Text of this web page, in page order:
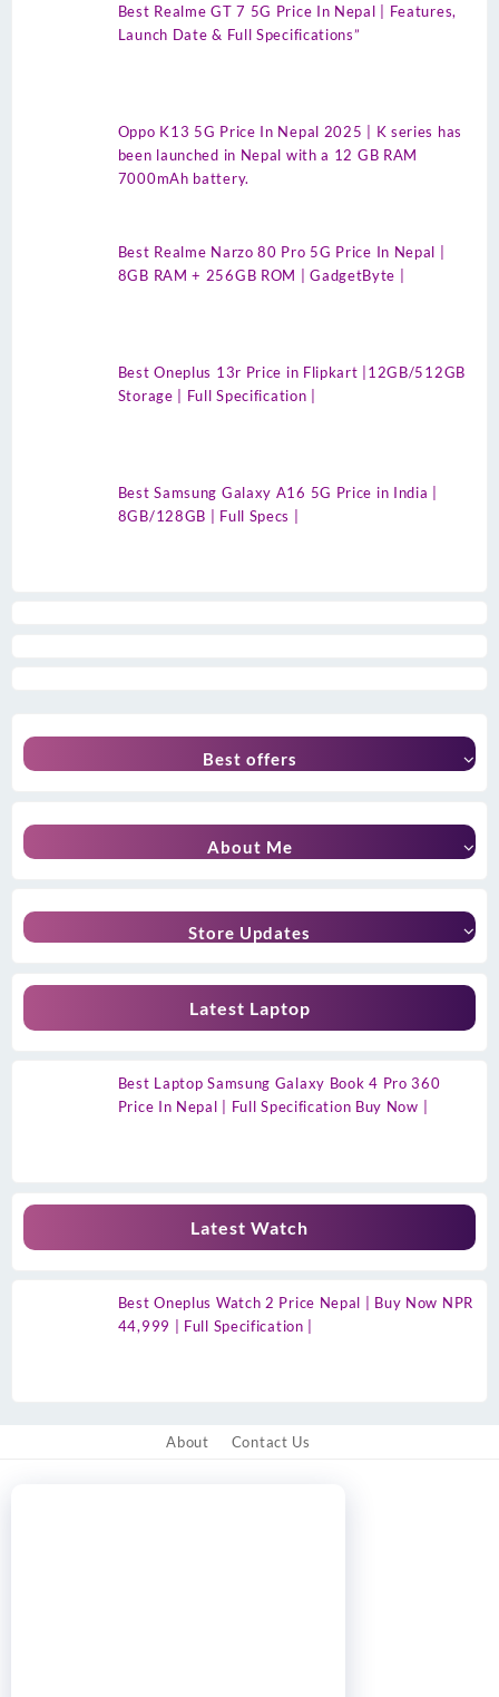
Best Realme GT 7 5G Price In Nepal | Features,
Launch Date & Full Specifications”
Oppo K13 5G Price In Nepal 2025 | K series has
been launched in Nepal with a 12 GB RAM
7000mAh battery.
Best Realme Narzo 80 Pro 5G Price In Nepal |
8GB RAM + 256GB ROM | GadgetByte |
Best Oneplus 13r Price in Flipkart |12GB/512GB
Storage | Full Specification |
Best Samsung Galaxy A16 5G Price in India |
8GB/128GB | Full Specs |
Best offers
About Me
Store Updates
Latest Laptop
Best Laptop Samsung Galaxy Book 4 Pro 360
Price In Nepal | Full Specification Buy Now |
Latest Watch
Best Oneplus Watch 2 Price Nepal | Buy Now NPR
44,999 | Full Specification |
About Contact Us